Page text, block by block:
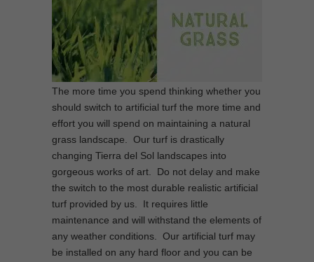
The more time you spend thinking whether you
should switch to artificial turf the more time and
effort you will spend on maintaining a natural
grass landscape. Our turf is drastically
changing Tierra del Sol landscapes into
gorgeous works of art. Do not delay and make
the switch to the most durable realistic artificial
turf provided by us. It requires little
maintenance and will withstand the elements of
any weather conditions. Our artificial turf may
be installed on any hard floor and you can be